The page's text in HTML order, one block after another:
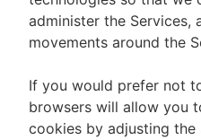
administer the Services,
movements around the
If you would prefer not
browsers will allow you
cookies by adjusting